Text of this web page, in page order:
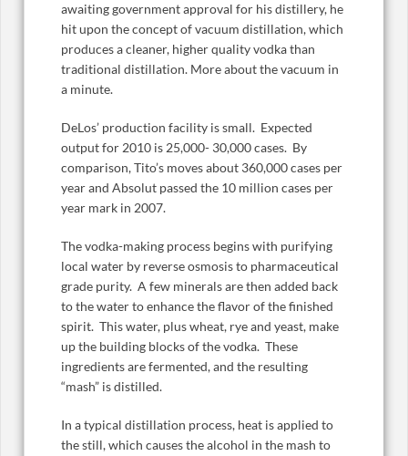
awaiting government approval for his distillery, he
hit upon the concept of vacuum distillation, which
produces a cleaner, higher quality vodka than
traditional distillation. More about the vacuum in
a minute.
DeLos’ production facility is small. Expected
output for 2010 is 25,000- 30,000 cases. By
comparison, Tito’s moves about 360,000 cases per
year and Absolut passed the 10 million cases per
year mark in 2007.
The vodka-making process begins with purifying
local water by reverse osmosis to pharmaceutical
grade purity. A few minerals are then added back
to the water to enhance the flavor of the finished
spirit. This water, plus wheat, rye and yeast, make
up the building blocks of the vodka. These
ingredients are fermented, and the resulting
“mash” is distilled.
In a typical distillation process, heat is applied to
the still, which causes the alcohol in the mash to